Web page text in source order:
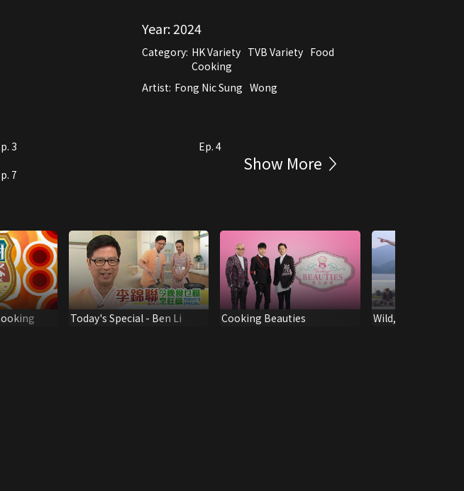
Year:2024
Category: HK Variety TVB Variety Food
Cooking
Artist: Fong Nic Sung Wong
3
Ep. 4
7
Show More
Today's Special - Ben Li Cooking Beauties Wild, You Eat